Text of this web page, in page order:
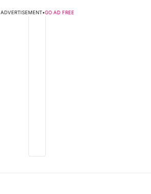
ADVERTISEMENT•GO AD FREE